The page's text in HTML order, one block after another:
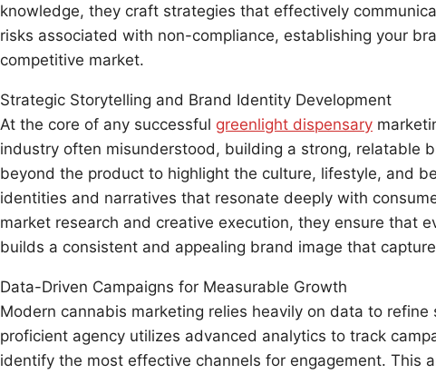
knowledge, they craft strategies that effectively
risks associated with non-compliance, establishing your
competitive market.
Strategic Storytelling and Brand Identity Development
At the core of any successful greenlight dispensary
industry often misunderstood, building a strong, relatable
beyond the product to highlight the culture, lifestyle, and
identities and narratives that resonate deeply with
market research and creative execution, they ensure that
builds a consistent and appealing brand image that
Data-Driven Campaigns for Measurable Growth
Modern cannabis marketing relies heavily on data to
proficient agency utilizes advanced analytics to track
identify the most effective channels for engagement. This